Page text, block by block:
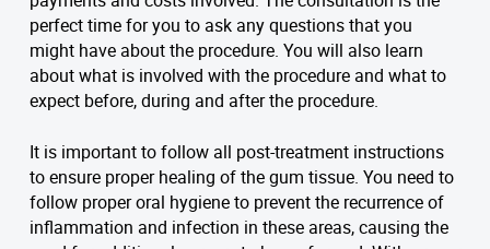
perfect time for you to ask any questions that you
might have about the procedure. You will also learn
about what is involved with the procedure and what to
expect before, during and after the procedure.
It is important to follow all post-treatment instructions
to ensure proper healing of the gum tissue. You need to
follow proper oral hygiene to prevent the recurrence of
inflammation and infection in these areas, causing the